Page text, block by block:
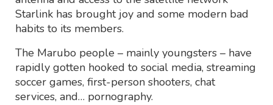
Starlink has brought joy and some modern bad
habits to its members.
The Marubo people – mainly youngsters – have
rapidly gotten hooked to social media, streaming
soccer games, first-person shooters, chat
services, and… pornography.